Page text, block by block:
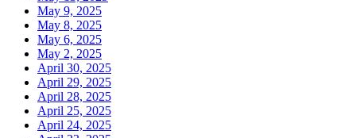
May 9, 2025
May 8, 2025
May 6, 2025
May 2, 2025
April 30, 2025
April 29, 2025
April 28, 2025
April 25, 2025
April 24, 2025